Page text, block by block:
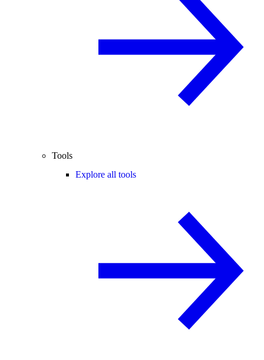
Tools
Explore all tools